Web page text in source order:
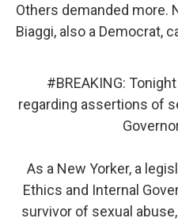
Others demanded more.
Biaggi, also a Democrat,
#BREAKING:
regarding assertions of
As a New Yorker, a
Ethics and Internal
survivor of sexual